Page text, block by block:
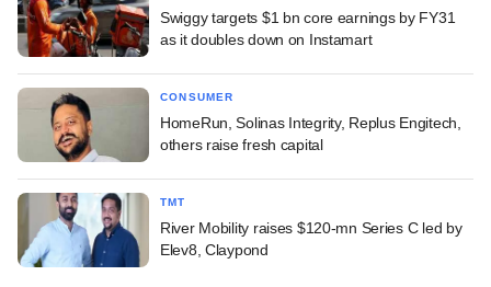
Swiggy targets $1 bn core earnings by FY31
as it doubles down on Instamart
CONSUMER
HomeRun, Solinas Integrity, Replus Engitech,
others raise fresh capital
TMT
River Mobility raises $120-mn Series C led by
Elev8, Claypond